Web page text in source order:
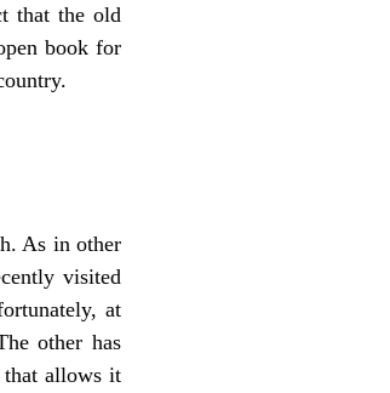
that the old
book for
As in other
visited
at
other has
that allows it